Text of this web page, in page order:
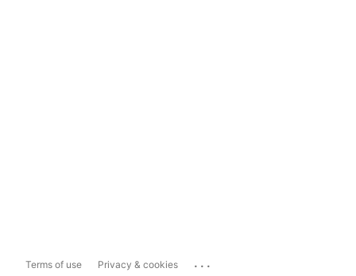
Terms of use Privacy & cookies ...